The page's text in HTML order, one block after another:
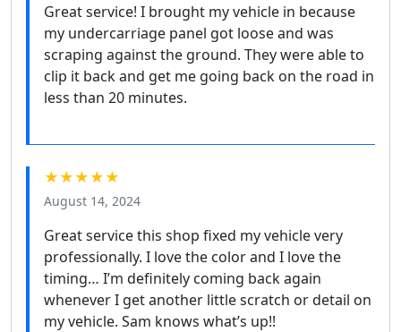
Great service! I brought my vehicle in because
my undercarriage panel got loose and was
scraping against the ground. They were able to
clip it back and get me going back on the road in
less than 20 minutes.
★★★★★
August 14, 2024
Great service this shop fixed my vehicle very
professionally. I love the color and I love the
timing… I’m definitely coming back again
whenever I get another little scratch or detail on
my vehicle. Sam knows what’s up!!